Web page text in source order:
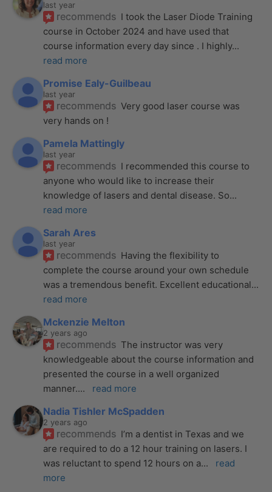
last year
recommends I took the Laser Diode Training
course in October 2024 and have used that
course information every day since . I highly
read more
Promise Ealy-Guilbeau
last year
recommends Very good laser course was
very hands on !
Pamela Mattingly
last year
recommends I recommended this course to
anyone who would like to increase their
knowledge of lasers and dental disease. So
read more
Sarah Ares
last year
recommends Having the flexibility to
complete the course around your own schedule
was a tremendous benefit. Excellent educational
read more
Mckenzie Melton
2 years ago
recommends The instructor was very
knowledgeable about the course information and
presented the course in a well organized
manner.... read more
Nadia Tishler McSpadden
2 years ago
recommends I’m a dentist in Texas and we
are required to do a 12 hour training on lasers. I
was reluctant to spend 12 hours on a...
read
more